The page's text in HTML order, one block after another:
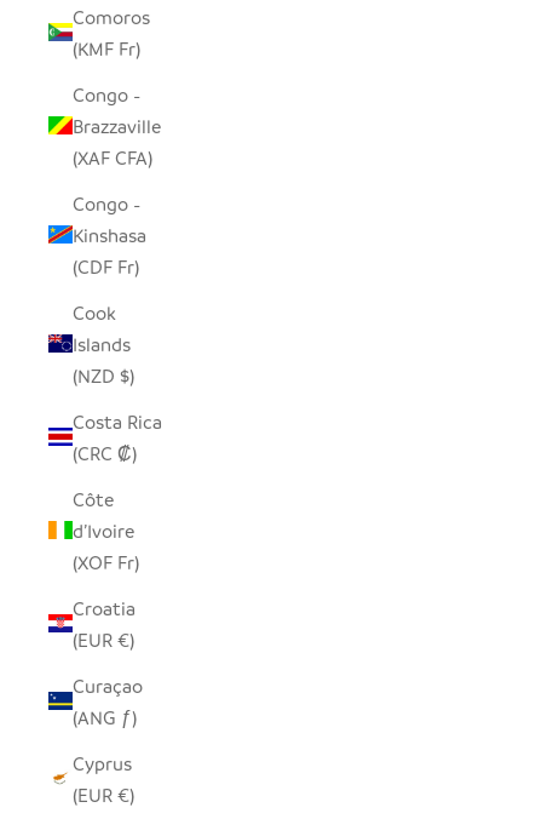
Comoros
(KMF Fr)
Congo -
Brazzaville
(XAF CFA)
Congo -
Kinshasa
(CDF Fr)
Cook
Islands
(NZD $)
Costa Rica
(CRC ₡)
Côte
d’Ivoire
(XOF Fr)
Croatia
(EUR €)
Curaçao
(ANG ƒ)
Cyprus
(EUR €)